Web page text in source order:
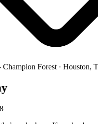
Champion Forest · Houston,